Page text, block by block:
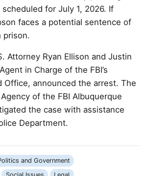
for July 1, 2026. If
faces a potential sentence of
prison.
Attorney Ryan Ellison and Justin
in Charge of the FBI’s
Office, announced the arrest. The
of the FBI Albuquerque
the case with assistance
Department.
and Government